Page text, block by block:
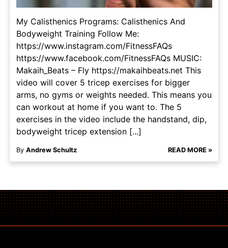
My Calisthenics Programs: Calisthenics And
Bodyweight Training Follow Me:
https://www.instagram.com/FitnessFAQs
https://www.facebook.com/FitnessFAQs MUSIC:
Makaih_Beats – Fly https://makaihbeats.net This
video will cover 5 tricep exercises for bigger
arms, no gyms or weights needed. This means you
can workout at home if you want to. The 5
exercises in the video include the handstand, dip,
bodyweight tricep extension [...]
By Andrew Schultz READ MORE »